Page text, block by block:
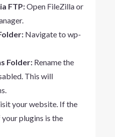
FTP:Open FileZilla or
Navigate to wp-
Folder:Rename the
. This will
your website. If the
plugins is the